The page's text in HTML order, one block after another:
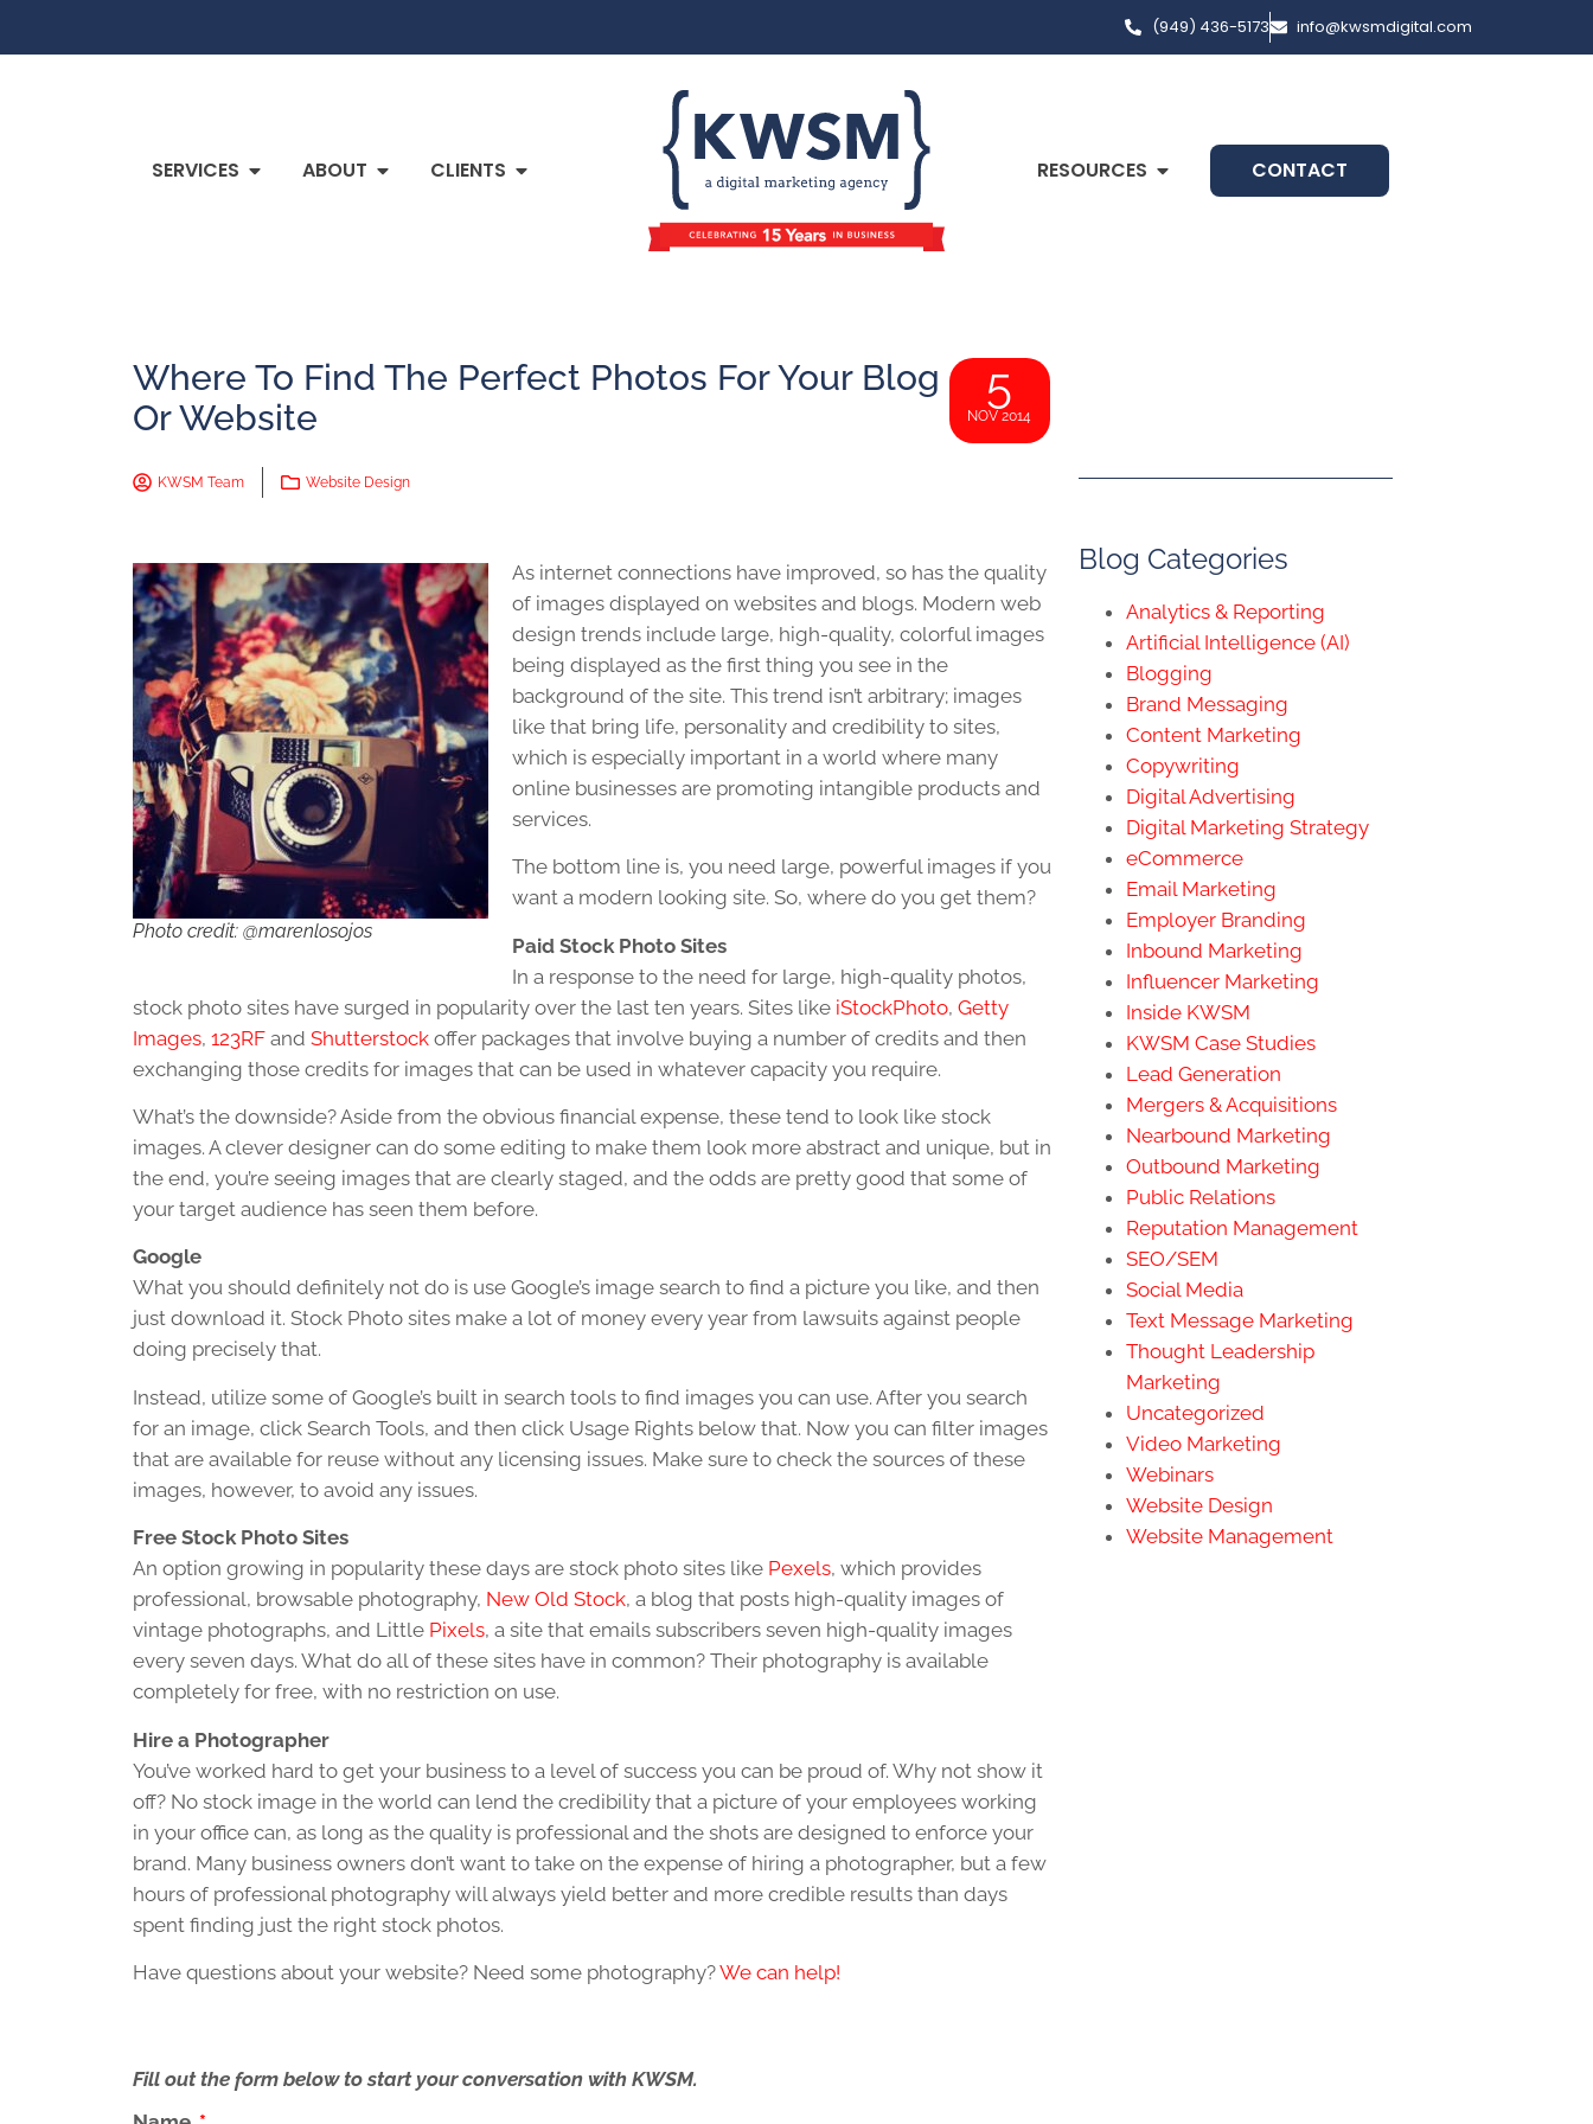
(949) 436-5173 info@kwsmdigital.com
SERVICES ABOUT CLIENTS RESOURCES CONTACT
Where To Find The Perfect Photos For Your Blog
Or Website
5
NOV 2014
KWSM Team Website Design
Photo credit: @marenlosojos
As internet connections have improved, so has the quality
of images displayed on websites and blogs. Modern web
design trends include large, high-quality, colorful images
being displayed as the first thing you see in the
background of the site. This trend isn’t arbitrary; images
like that bring life, personality and credibility to sites,
which is especially important in a world where many
online businesses are promoting intangible products and
services.
The bottom line is, you need large, powerful images if you
want a modern looking site. So, where do you get them?
Paid Stock Photo Sites
In a response to the need for large, high-quality photos,
stock photo sites have surged in popularity over the last ten years. Sites like iStockPhoto, Getty
Images, 123RF and Shutterstock offer packages that involve buying a number of credits and then
exchanging those credits for images that can be used in whatever capacity you require.
What’s the downside? Aside from the obvious financial expense, these tend to look like stock
images. A clever designer can do some editing to make them look more abstract and unique, but in
the end, you’re seeing images that are clearly staged, and the odds are pretty good that some of
your target audience has seen them before.
Google
What you should definitely not do is use Google’s image search to find a picture you like, and then
just download it. Stock Photo sites make a lot of money every year from lawsuits against people
doing precisely that.
Instead, utilize some of Google’s built in search tools to find images you can use. After you search
for an image, click Search Tools, and then click Usage Rights below that. Now you can filter images
that are available for reuse without any licensing issues. Make sure to check the sources of these
images, however, to avoid any issues.
Free Stock Photo Sites
An option growing in popularity these days are stock photo sites like Pexels, which provides
professional, browsable photography, New Old Stock, a blog that posts high-quality images of
vintage photographs, and Little Pixels, a site that emails subscribers seven high-quality images
every seven days. What do all of these sites have in common? Their photography is available
completely for free, with no restriction on use.
Hire a Photographer
You’ve worked hard to get your business to a level of success you can be proud of. Why not show it
off? No stock image in the world can lend the credibility that a picture of your employees working
in your office can, as long as the quality is professional and the shots are designed to enforce your
brand. Many business owners don’t want to take on the expense of hiring a photographer, but a few
hours of professional photography will always yield better and more credible results than days
spent finding just the right stock photos.
Have questions about your website? Need some photography?We can help!
Fill out the form below to start your conversation with KWSM.
Blog Categories
Analytics & Reporting
Artificial Intelligence (AI)
Blogging
Brand Messaging
Content Marketing
Copywriting
Digital Advertising
Digital Marketing Strategy
eCommerce
Email Marketing
Employer Branding
Inbound Marketing
Influencer Marketing
Inside KWSM
KWSM Case Studies
Lead Generation
Mergers & Acquisitions
Nearbound Marketing
Outbound Marketing
Public Relations
Reputation Management
SEO/SEM
Social Media
Text Message Marketing
Thought Leadership
Marketing
Uncategorized
Video Marketing
Webinars
Website Design
Website Management